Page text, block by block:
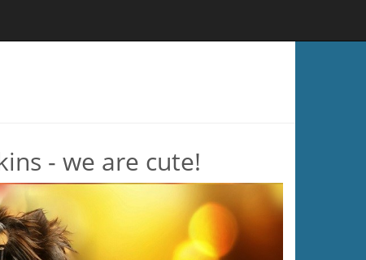
- we are cute!